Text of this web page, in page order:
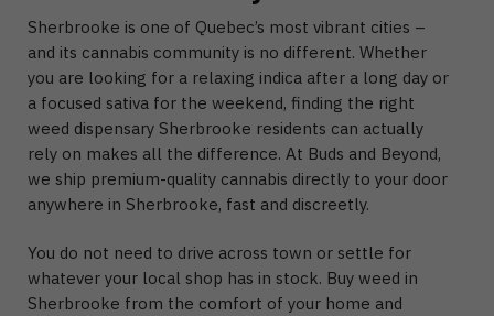
Sherbrooke is one of Quebec’s most vibrant cities –
and its cannabis community is no different. Whether
you are looking for a relaxing indica after a long day or
a focused sativa for the weekend, finding the right
weed dispensary Sherbrooke residents can actually
rely on makes all the difference. At Buds and Beyond,
we ship premium-quality cannabis directly to your door
anywhere in Sherbrooke, fast and discreetly.
You do not need to drive across town or settle for
whatever your local shop has in stock. Buy weed in
Sherbrooke from the comfort of your home and